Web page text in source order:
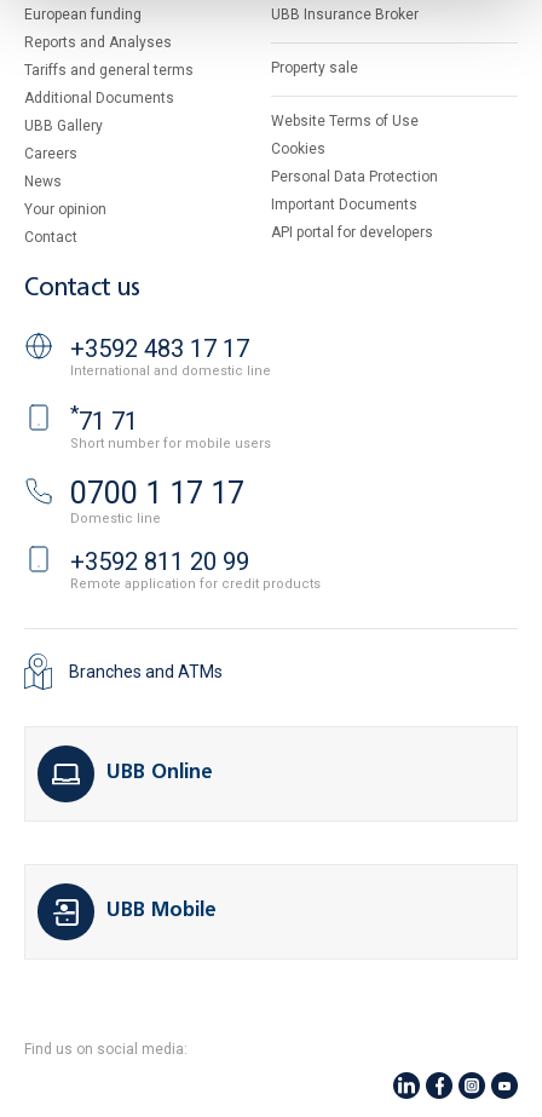
European funding
Reports and Analyses
Tariffs and general terms
Additional Documents
UBB Gallery
Careers
News
Your opinion
Contact
UBB Insurance Broker
Property sale
Website Terms of Use
Cookies
Personal Data Protection
Important Documents
API portal for developers
Contact us
+3592 483 17 17
International and domestic line
*71 71
Short number for mobile users
0700 1 17 17
Domestic line
+3592 811 20 99
Remote application for credit products
Branches and ATMs
UBB Online
UBB Mobile
Find us on social media: